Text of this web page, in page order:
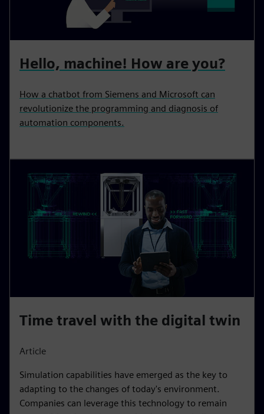
Hello, machine! How are you?
How a chatbot from Siemens and Microsoft can
revolutionize the programming and diagnosis of
automation components.
Time travel with the digital twin
Article
Simulation capabilities have emerged as the key to
adapting to the changes of today's environment.
Companies can leverage this technology to remain